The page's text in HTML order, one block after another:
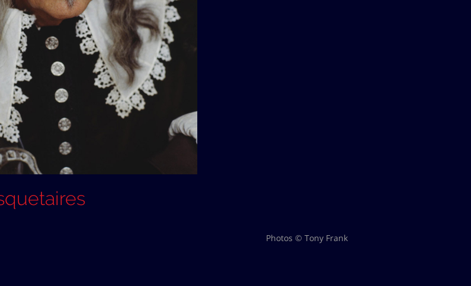
Photos © Tony Frank